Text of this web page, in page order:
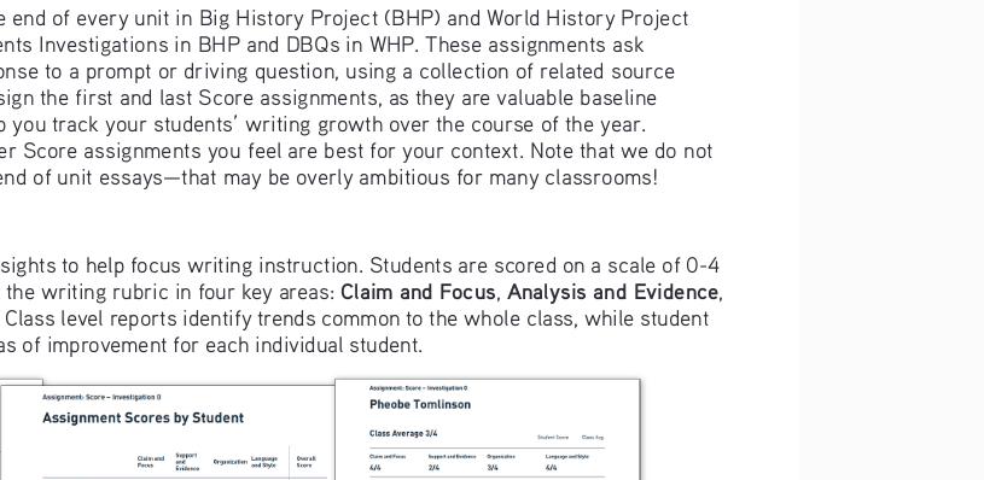
end of every unit in Big History Project (BHP) and World History Project
Investigations in BHP and DBQs in WHP. These assignments ask
to a prompt or driving question, using a collection of related source
the first and last Score assignments, as they are valuable baseline
track your students’ writing growth over the course of the year.
Score assignments you feel are best for your context. Note that we do not
of unit essays—that may be overly ambitious for many classrooms!
to help focus writing instruction. Students are scored on a scale of 0-4
writing rubric in four key areas: Claim and Focus Analysis and Evidence,
Class level reports identify trends common to the whole class, while student
of improvement for each individual student.